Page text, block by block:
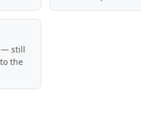
— still
the